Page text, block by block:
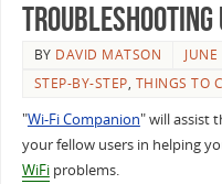
BY DAVID MATSON
STEP-BY-STEP, THINGS TO
"Wi-Fi Companion" will assist
your fellow users in helping
WiFiproblems.